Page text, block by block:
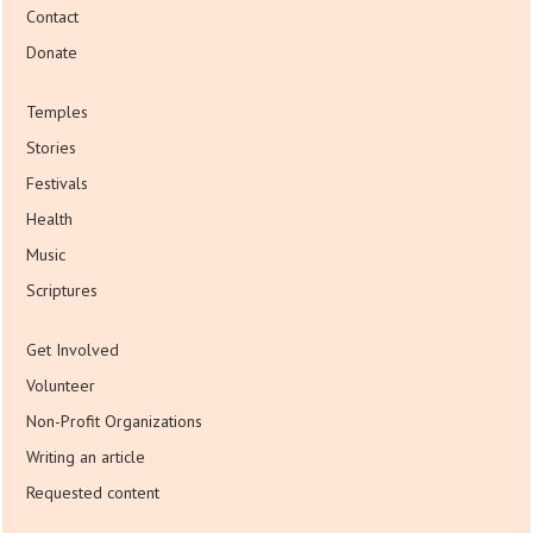
Contact
Donate
Temples
Stories
Festivals
Health
Music
Scriptures
Get Involved
Volunteer
Non-Profit Organizations
Writing an article
Requested content